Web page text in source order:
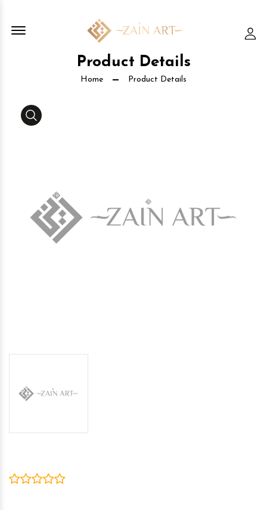
Offcanvas Menu Open
Product Details
Home Product Details
Media Gallery